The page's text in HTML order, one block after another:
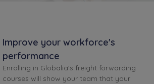
Improve your workforce's
performance
Enrolling in Globalia's freight forwarding
courses will show your team that your